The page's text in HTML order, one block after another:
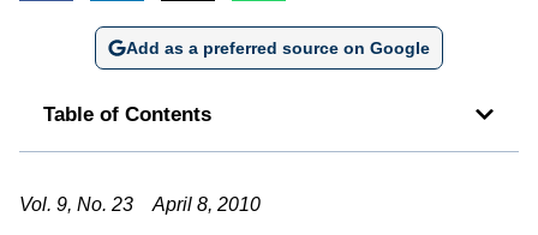
Add as a preferred source on Google
Table of Contents
Vol. 9, No. 23 April 8, 2010